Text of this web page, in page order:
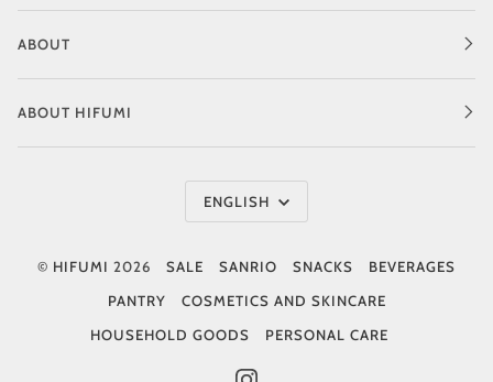
ABOUT
ABOUT HIFUMI
Language
ENGLISH
© HIFUMI 2026 SALE SANRIO SNACKS
BEVERAGES
PANTRY
COSMETICS AND SKINCARE
HOUSEHOLD GOODS
PERSONAL CARE